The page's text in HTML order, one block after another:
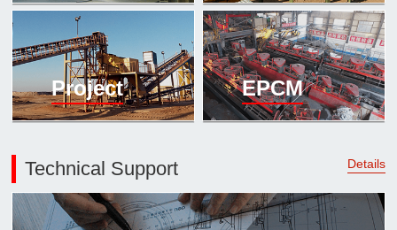
Project EPCM
Technical Support Details
 About
History
Culture
Expert